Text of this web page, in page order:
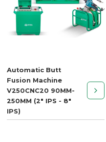
Automatic Butt
Fusion Machine
V250CNC20 90MM-
250MM (2" IPS - 8"
IPS)